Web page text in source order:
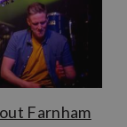
Farnham